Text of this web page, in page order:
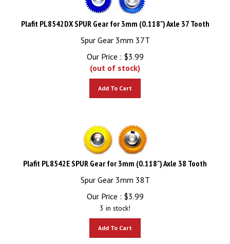
Plafit PL8542DX SPUR Gear for 3mm (0.118") Axle 37 Tooth
Spur Gear 3mm 37T
Our Price :
$3.99
(out of stock)
Plafit PL8542E SPUR Gear for 3mm (0.118") Axle 38 Tooth
Spur Gear 3mm 38T
Our Price :
$3.99
3 in stock!